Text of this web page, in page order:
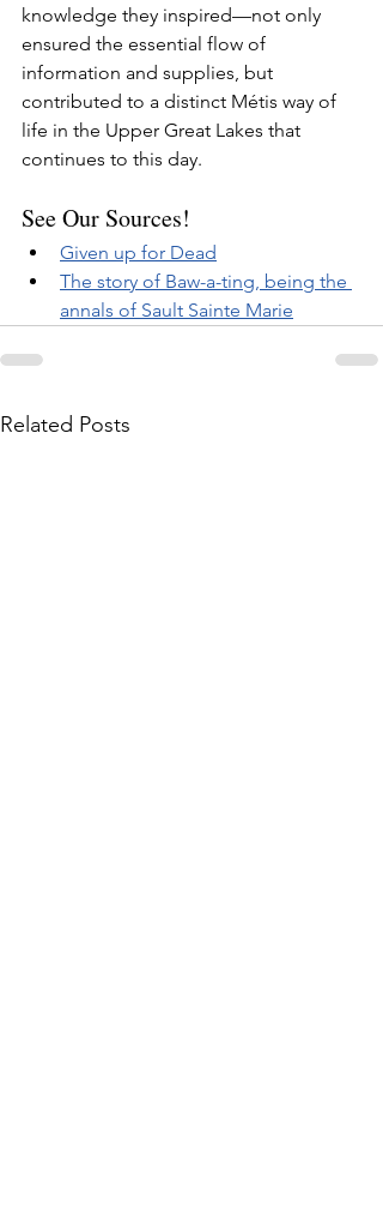
knowledge they inspired—not only
ensured the essential flow of
information and supplies, but
contributed to a distinct Métis way of
life in the Upper Great Lakes that
continues to this day.
See Our Sources!
Given up for Dead
The story of Baw-a-ting, being the
annals of Sault Sainte Marie
Related Posts